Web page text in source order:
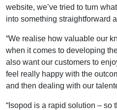
website, we’ve tried to turn
into something straightforward
“We realise how valuable our
when it comes to developing
also want our customers to
feel really happy with the
and then dealing with our
“Isopod is a rapid solution – so